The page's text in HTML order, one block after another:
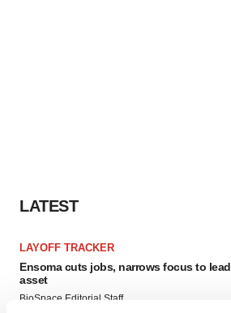
LATEST
LAYOFF TRACKER
Ensoma cuts jobs, narrows focus to lead
asset
BioSpace Editorial Staff